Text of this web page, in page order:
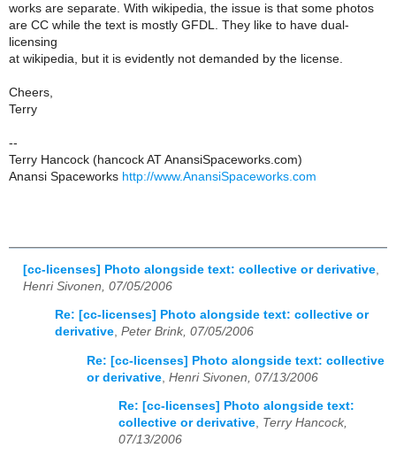
works are separate. With wikipedia, the issue is that some photos
are CC while the text is mostly GFDL. They like to have dual-
licensing
at wikipedia, but it is evidently not demanded by the license.
Cheers,
Terry
--
Terry Hancock (hancock AT AnansiSpaceworks.com)
Anansi Spaceworks http://www.AnansiSpaceworks.com
[cc-licenses] Photo alongside text: collective or derivative
Henri Sivonen, 07/05/2006
Re: [cc-licenses] Photo alongside text: collective or
derivative, Peter Brink, 07/05/2006
Re: [cc-licenses] Photo alongside text: collective
or derivative Henri Sivonen, 07/13/2006
Re: [cc-licenses] Photo alongside text:
collective or derivative, Terry Hancock,
07/13/2006